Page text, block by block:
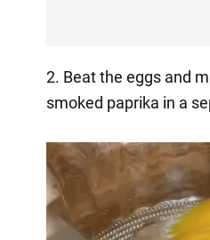
2. Beat the eggs and
smoked paprika in a